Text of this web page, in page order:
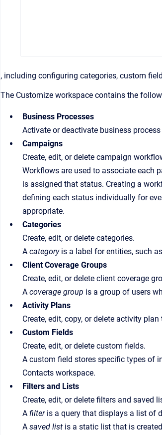
, including configuring categories, custom
The Customize workspace contains the
Business Processes
Activate or deactivate business
Campaigns
Create, edit, or delete campaign
Workflows are used to associate each
is assigned that status. Creating a
defining each status individually for
appropriate.
Categories
Create, edit, or delete categories.
A category is a label for entities, such
Client Coverage Groups
Create, edit, or delete client coverage
A coverage group is a group of users
Activity Plans
Create, edit, copy, or delete activity plan
Custom Fields
Create, edit, or delete custom fields.
A custom field stores specific types of
Contacts workspace.
Filters and Lists
Create, edit, or delete filters and saved
A filteris a query that displays a list of
A saved list is a static list that is